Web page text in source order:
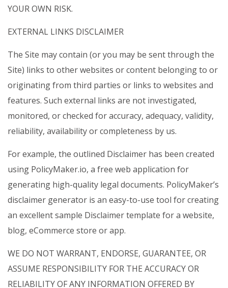
YOUR OWN RISK.
EXTERNAL LINKS DISCLAIMER
The Site may contain (or you may be sent through the
Site) links to other websites or content belonging to or
originating from third parties or links to websites and
features. Such external links are not investigated,
monitored, or checked for accuracy, adequacy, validity,
reliability, availability or completeness by us.
For example, the outlined Disclaimer has been created
using PolicyMaker.io, a free web application for
generating high-quality legal documents. PolicyMaker’s
disclaimer generator is an easy-to-use tool for creating
an excellent sample Disclaimer template for a website,
blog, eCommerce store or app.
WE DO NOT WARRANT, ENDORSE, GUARANTEE, OR
ASSUME RESPONSIBILITY FOR THE ACCURACY OR
RELIABILITY OF ANY INFORMATION OFFERED BY